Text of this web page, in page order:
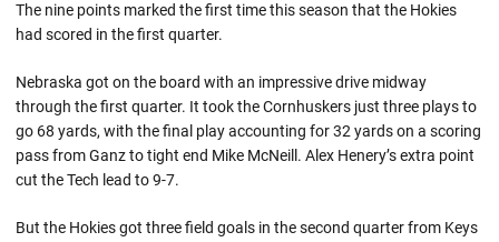
The nine points marked the first time this season that the Hokies
had scored in the first quarter.
Nebraska got on the board with an impressive drive midway
through the first quarter. It took the Cornhuskers just three plays to
go 68 yards, with the final play accounting for 32 yards on a scoring
pass from Ganz to tight end Mike McNeill. Alex Henery’s extra point
cut the Tech lead to 9-7.
But the Hokies got three field goals in the second quarter from Keys